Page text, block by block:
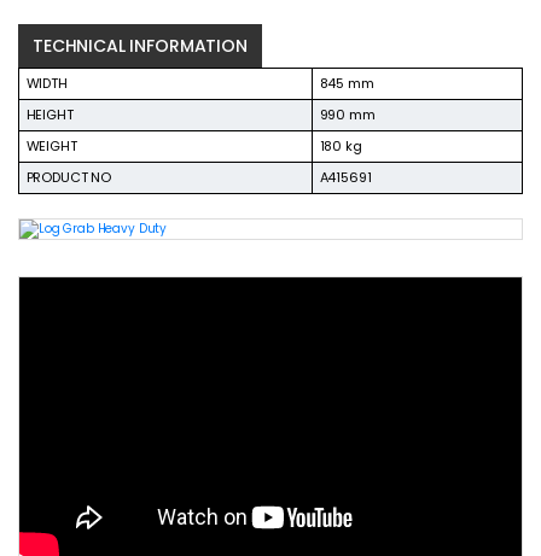
TECHNICAL INFORMATION
WIDTH
845 mm
HEIGHT
990 mm
WEIGHT
180 kg
PRODUCT NO
A415691